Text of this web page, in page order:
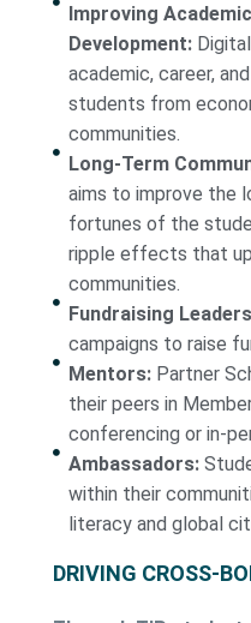
Improving
Development:
academic, career,
students from
communities.
Long-Term
aims to improve the
fortunes of the
ripple effects that
communities.
Fundraising
campaigns to raise
Mentors:Partner
their peers in
conferencing or in-
Ambassadors:
within their
literacy and global
DRIVING CROSS-